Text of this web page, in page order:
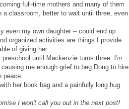
full-time mothers and many of them
classroom, better to wait until three, even
even my own daughter -- could end up
organized activities are things I provide
of giving her.
until Mackenzie turns three. I'm
me enough grief to beg Doug to hire
peace.
her book bag and a painfully long hug
I won't call you out in the next post!